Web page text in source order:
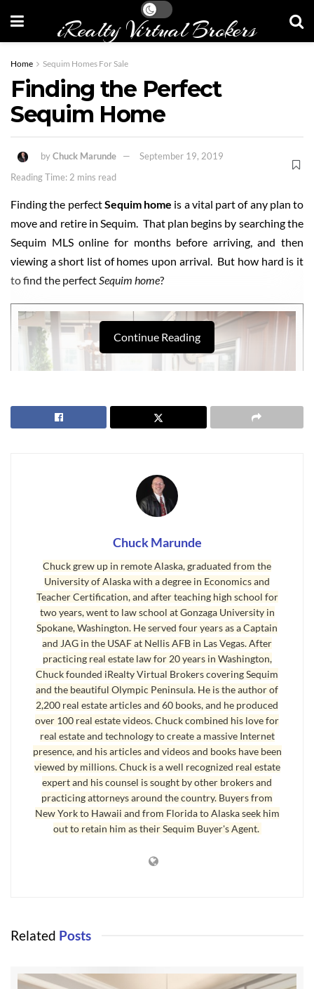
iRealty Virtual Brokers
Home Sequim Homes For Sale
Finding the Perfect
Sequim Home
byChuck Marunde
September 19, 2019
Reading Time: 2 mins read
Finding the perfectSequim home is a vital part of any plan to
move and retire in Sequim. That plan begins by searching the
Sequim MLS online for months before arriving, and then
viewing a short list of homes upon arrival. But how hard is it
to find the perfect Sequim home?
The Perfect Sequim Home
The answer depends largely on what you require and what
your expectations are. There are 630 homes for sale in
Clallam County, 402 in the Sequim area, and 248 in the Port
Angeles area. If you want aSequim homewith 3 bedrooms
and 2 baths and priced between $200,000 and $400,000,
there are 133 homes currently for sale. If you want a Sequim
home built in the last 10 years, that narrows the list to 47
homes. If you want a home on one or more acres, that
narrows this list down to only 10 homes.
Sequim Home Found
The Sequim real estate market is a small market. Finding the
perfect Sequim home is not always easy. Sometimes my
clients search for months before the ideal home is
Today was one of those days, and at the end of the day I
Last Updated on September 19, 2019 by
Continue Reading
Chuck Marunde
Chuck grew up in remote Alaska, graduated from the
University of Alaska with a degree in Economics and
Teacher Certification, and after teaching high school for
two years, went to law school at Gonzaga University in
Spokane, Washington. He served four years as a Captain
and JAG in the USAF at Nellis AFB in Las Vegas. After
practicing real estate law for 20 years in Washington,
Chuck founded iRealty Virtual Brokers covering Sequim
and the beautiful Olympic Peninsula. He is the author of
2,200 real estate articles and 60 books, and he produced
over 100 real estate videos. Chuck combined his love for
real estate and technology to create a massive Internet
presence, and his articles and videos and books have been
viewed by millions. Chuck is a well recognized real estate
expert and his counsel is sought by other brokers and
practicing attorneys around the country. Buyers from
New York to Hawaii and from Florida to Alaska seek him
out to retain him as their Sequim Buyer's Agent.
Related Posts